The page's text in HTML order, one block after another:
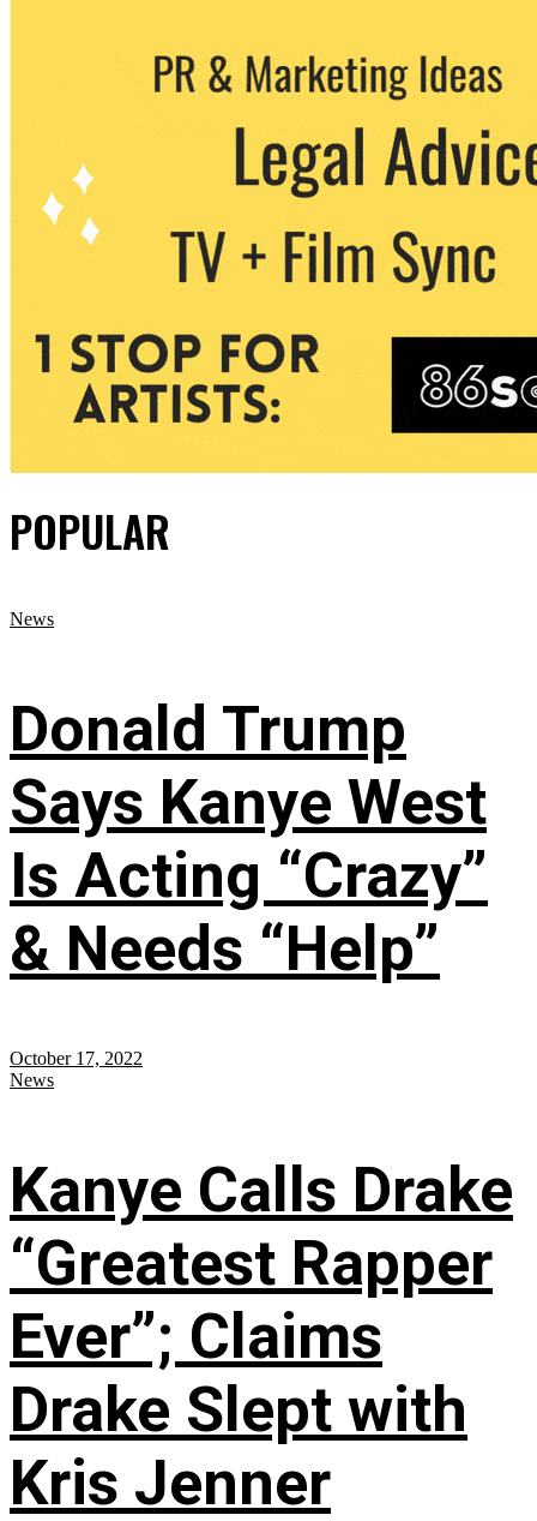
POPULAR
News
Donald Trump
Says Kanye West
Is Acting “Crazy”
& Needs “Help”
October 17, 2022
News
Kanye Calls Drake
“Greatest Rapper
Ever”; Claims
Drake Slept with
Kris Jenner